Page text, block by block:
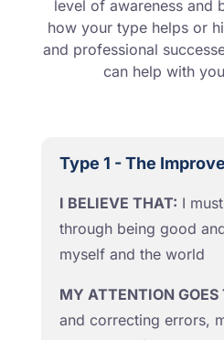
level of awareness and
how your type helps or
and professional
can help with
Type 1 - The
I BELIEVE THAT: I
through being good
myself and the world
MY ATTENTION GOES
and correcting errors,